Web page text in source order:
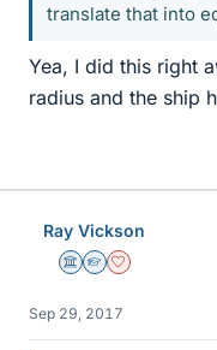
translate that into
Yea, I did this right
radius and the ship
Ray Vickson
Science Advisor
Homework Helper
Dearly Missed
Sep 29, 2017